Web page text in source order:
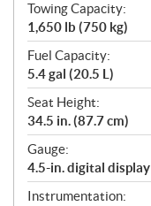
Towing Capacity:
1,650 lb (750 kg)
Fuel Capacity:
5.4 gal (20.5 L)
Seat Height:
34.5 in. (87.7 cm)
Gauge:
4.5-in. digital display
Instrumentation: